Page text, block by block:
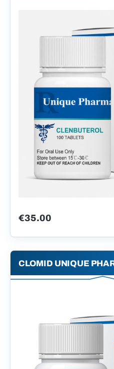
€35.00
CLOMID UNIQUE